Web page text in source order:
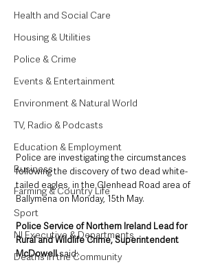
Health and Social Care
Housing & Utilities
Police & Crime
Events & Entertainment
Environment & Natural World
TV, Radio & Podcasts
Education & Employment
Business
Farming & Country Life
Sport
NI Executive & Departments
Deaths in the Community
Police are investigating the circumstances
following the discovery of two dead white-
tailed eagles, in the Glenhead Road area of
Ballymena on Monday, 15th May.
Police Service of Northern Ireland Lead for
Rural and Wildlife Crime, Superintendent
McDowell said: